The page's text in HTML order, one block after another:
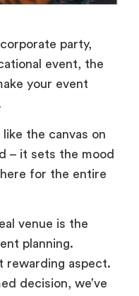
party,
event, the
your event
the canvas on
– it sets the mood
for the entire
venue is the
planning.
rewarding aspect.
decision, we’ve